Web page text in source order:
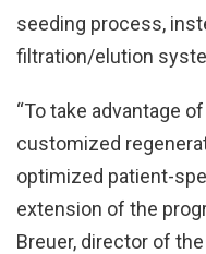
seeding process,
filtration/elution
“To take advantage
customized
optimized patient-
extension of the
Breuer, director of